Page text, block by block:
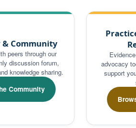
& Community
peers through our
discussion forum,
knowledge sharing.
Community
advocacy
support